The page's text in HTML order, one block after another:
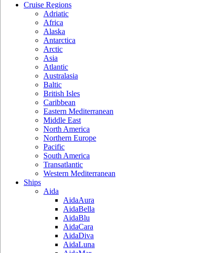
Cruise Regions
Adriatic
Africa
Alaska
Antarctica
Arctic
Asia
Atlantic
Australasia
Baltic
British Isles
Caribbean
Eastern Mediterranean
Middle East
North America
Northern Europe
Pacific
South America
Transatlantic
Western Mediterranean
Ships
Aida
AidaAura
AidaBella
AidaBlu
AidaCara
AidaDiva
AidaLuna